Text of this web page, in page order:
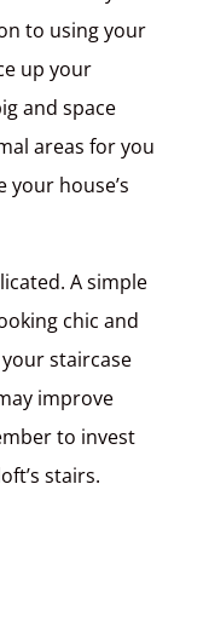
to using your
up your
and space
areas for you
house’s
A simple
chic and
staircase
improve
to invest
stairs.